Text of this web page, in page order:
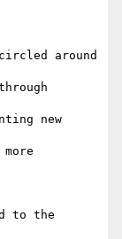
around
new
to the